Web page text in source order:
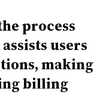
process
users
making
billing